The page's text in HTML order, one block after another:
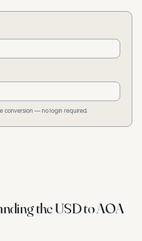
conversion — no login required.
the USD to AOA